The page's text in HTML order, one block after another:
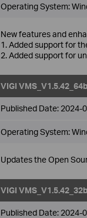
Operating System:
New features and
1. Added support for
2. Added support for
VIGI
Published Date: 2024-
Operating System:
Updates the Open
VIGI
Published Date: 2024-